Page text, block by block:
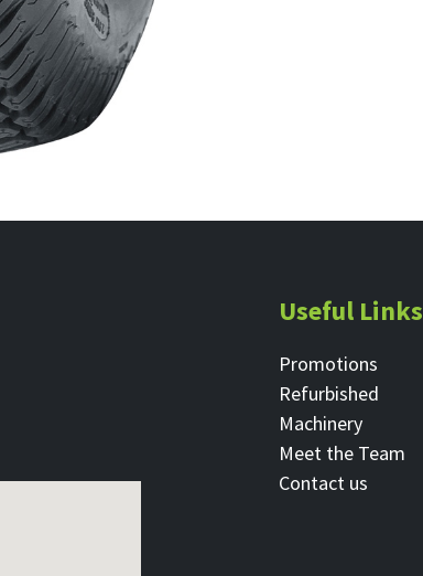
Useful Links
Promotions
Refurbished
Machinery
Meet the Team
Contact ​us